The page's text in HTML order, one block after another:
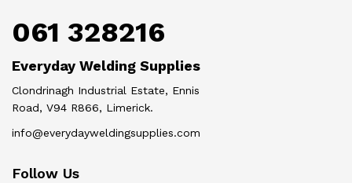
061 328216
Everyday Welding Supplies
Clondrinagh Industrial Estate, Ennis
Road, V94 R866, Limerick.
info@everydayweldingsupplies.com
Follow Us